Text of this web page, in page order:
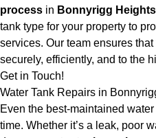
process in Bonnyrigg Heights
tank type for your property to
services. Our team ensures
securely, efficiently, and to the
Get in Touch!
Water Tank Repairs in
Even the best-maintained
time. Whether it’s a leak, poor